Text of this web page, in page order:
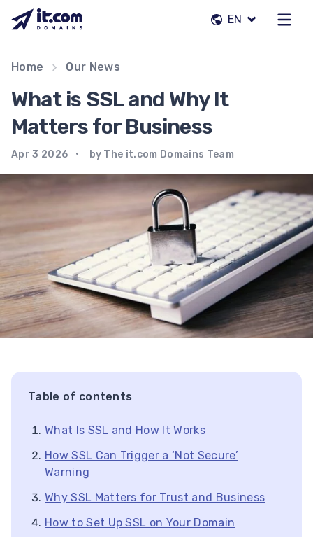
content
EN
Contacts
Registrars
EN
Home Our News
What is SSL and Why It
Matters for Business
Apr 3 2026 by The it.com Domains Team
Table of contents
What Is SSL and How It Works
How SSL Can Trigger a ‘Not Secure’
Warning
Why SSL Matters for Trust and Business
How to Set Up SSL on Your Domain